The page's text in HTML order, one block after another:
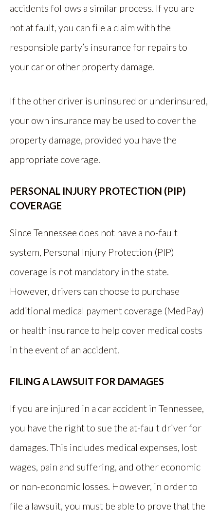
accidents follows a similar process. If you are
not at fault, you can file a claim with the
responsible party’s insurance for repairs to
your car or other property damage.
If the other driver is uninsured or underinsured,
your own insurance may be used to cover the
property damage, provided you have the
appropriate coverage.
PERSONAL INJURY PROTECTION (PIP)
COVERAGE
Since Tennessee does not have a no-fault
system, Personal Injury Protection (PIP)
coverage is not mandatory in the state.
However, drivers can choose to purchase
additional medical payment coverage (MedPay)
or health insurance to help cover medical costs
in the event of an accident.
FILING A LAWSUIT FOR DAMAGES
If you are injured in a car accident in Tennessee,
you have the right to sue the at-fault driver for
damages. This includes medical expenses, lost
wages, pain and suffering, and other economic
or non-economic losses. However, in order to
file a lawsuit, you must be able to prove that the